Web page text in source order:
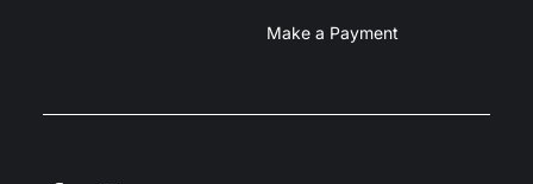
Make a Payment